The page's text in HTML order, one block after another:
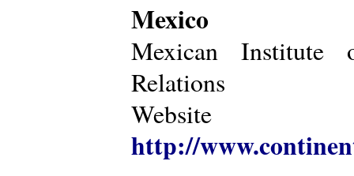
Mexico
Mexican Institute
Relations
Website
http://